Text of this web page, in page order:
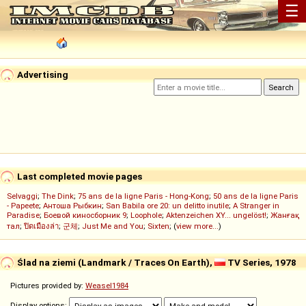
☰
Advertising
Last completed movie pages
Selvaggi; The Dink; 75 ans de la ligne Paris - Hong-Kong; 50 ans de la ligne Paris
- Papeete; Антоша Рыбкин; San Babila ore 20: un delitto inutile; A Stranger in
Paradise; Боевой киносборник 9; Loophole; Aktenzeichen XY... ungelöst!; Жанғақ
тал; ปิดเมืองล่า; 군체; Just Me and You; Sixten; (view more...)
Ślad na ziemi (Landmark / Traces On Earth), TV Series, 1978
Pictures provided by: Weasel1984